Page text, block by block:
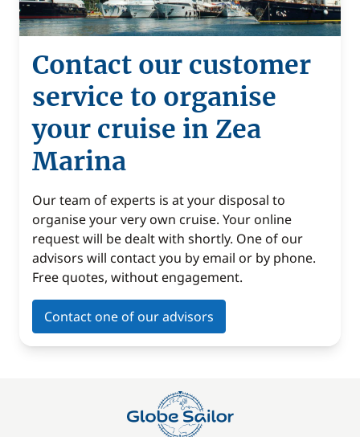
Contact our customer
service to organise
your cruise in Zea
Marina
Our team of experts is at your disposal to
organise your very own cruise. Your online
request will be dealt with shortly. One of our
advisors will contact you by email or by phone.
Free quotes, without engagement.
Contact one of our advisors